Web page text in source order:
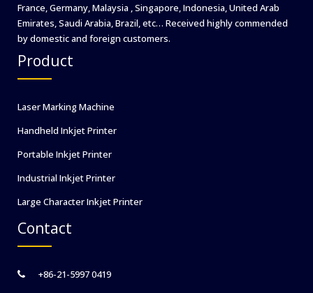
France, Germany, Malaysia , Singapore, Indonesia, United Arab
Emirates, Saudi Arabia, Brazil, etc… Received highly commended
by domestic and foreign customers.
Product
Laser Marking Machine
Handheld Inkjet Printer
Portable Inkjet Printer
Industrial Inkjet Printer
Large Character Inkjet Printer
Contact
+86-21-5997 0419